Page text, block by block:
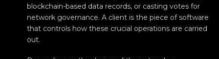
blockchain-based data records, or casting votes for
network governance. A client is the piece of software
that controls how these crucial operations are carried
out.